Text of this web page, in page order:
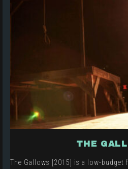
THE
The Gallows [2015] is a low-